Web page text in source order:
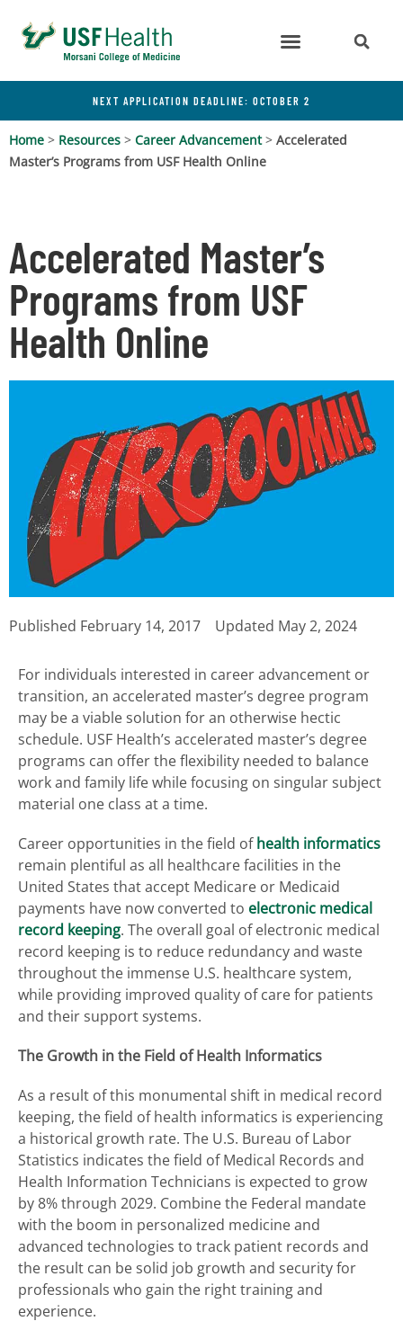
NEXT APPLICATION DEADLINE: OCTOBER 2
Home > Resources > Career Advancement> Accelerated
Master’s Programs from USF Health Online
Accelerated Master’s
Programs from USF
Health Online
Published February 14, 2017 Updated May 2, 2024
For individuals interested in career advancement or
transition, an accelerated master’s degree program
may be a viable solution for an otherwise hectic
schedule. USF Health’s accelerated master’s degree
programs can offer the flexibility needed to balance
work and family life while focusing on singular subject
material one class at a time.
Career opportunities in the field ofhealth informatics
remain plentiful as all healthcare facilities in the
United States that accept Medicare or Medicaid
payments have now converted to electronic medical
record keeping. The overall goal of electronic medical
record keeping is to reduce redundancy and waste
throughout the immense U.S. healthcare system,
while providing improved quality of care for patients
and their support systems.
The Growth in the Field of Health Informatics
As a result of this monumental shift in medical record
keeping, the field of health informatics is experiencing
a historical growth rate. The U.S. Bureau of Labor
Statistics indicates the field of Medical Records and
Health Information Technicians is expected to grow
by 8% through 2029. Combine the Federal mandate
with the boom in personalized medicine and
advanced technologies to track patient records and
the result can be solid job growth and security for
professionals who gain the right training and
experience.